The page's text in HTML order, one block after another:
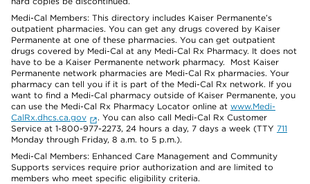
Medi-Cal Members: This directory includes Kaiser Permanente’s
outpatient pharmacies. You can get any drugs covered by Kaiser
Permanente at one of these pharmacies. You can get outpatient
drugs covered by Medi-Cal at any Medi-Cal Rx Pharmacy. It does not
have to be a Kaiser Permanente network pharmacy. Most Kaiser
Permanente network pharmacies are Medi-Cal Rx pharmacies. Your
pharmacy can tell you if it is part of the Medi-Cal Rx network. If you
want to find a Medi-Cal pharmacy outside of Kaiser Permanente, you
can use the Medi-Cal Rx Pharmacy Locator online at www.Medi-
CalRx.dhcs.ca.gov
. You can also call Medi-Cal Rx Customer
Service at 1-800-977-2273, 24 hours a day, 7 days a week (TTY 711
Monday through Friday, 8 a.m. to 5 p.m.).
Medi-Cal Members: Enhanced Care Management and Community
Supports services require prior authorization and are limited to
members who meet specific eligibility criteria.